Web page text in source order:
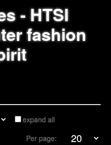
- HTSI
fashion
expand all
Per page: